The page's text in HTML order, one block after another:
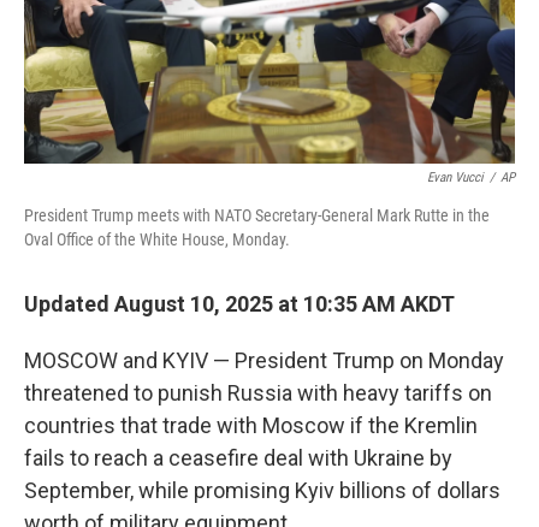
Evan Vucci / AP
President Trump meets with NATO Secretary-General Mark Rutte in the
Oval Office of the White House, Monday.
Updated August 10, 2025 at 10:35 AM AKDT
MOSCOW and KYIV — President Trump on Monday
threatened to punish Russia with heavy tariffs on
countries that trade with Moscow if the Kremlin
fails to reach a ceasefire deal with Ukraine by
September, while promising Kyiv billions of dollars